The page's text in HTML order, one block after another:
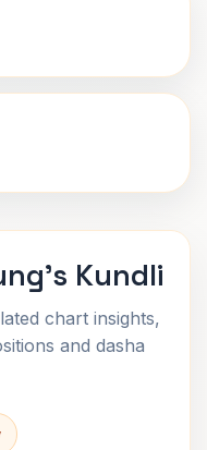
Kundli
chart insights,
and dasha